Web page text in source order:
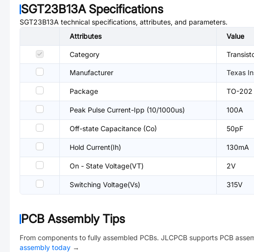
SGT23B13ASpecifications
SGT23B13A technical specifications, attributes, and parameters.
Attributes
Value
Category
Manufacturer Texas
Package TO-202
Peak Pulse Current-Ipp (10/1000us) 100A
Off-state Capacitance (Co) 50pF
Hold Current(Ih) 130mA
On - State Voltage(VT) 2V
Switching Voltage(Vs) 315V
PCB Assembly Tips
From components to fully assembled PCBs. JLCPCB supports PCB
assembly today →